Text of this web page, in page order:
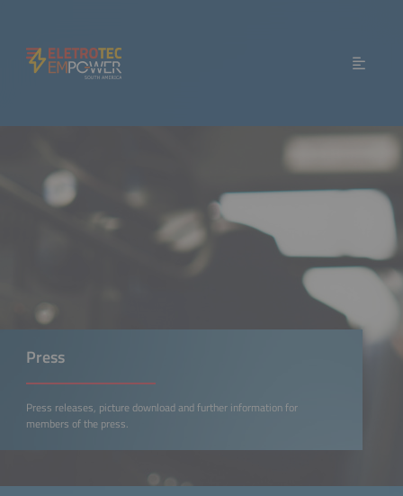
Press
Press releases, picture download and further information for
members of the press.